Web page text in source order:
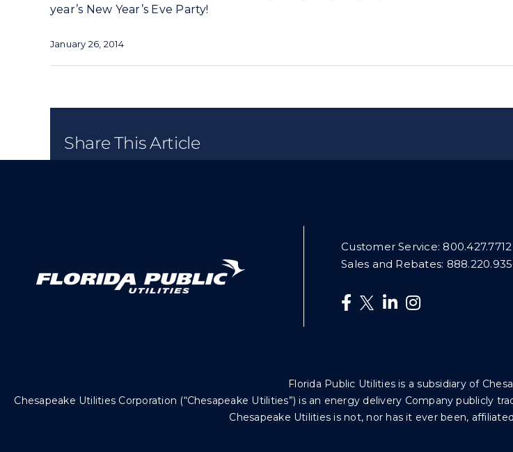
year’s New Year’s Eve Party!
January 26, 2014
Share This Article
Customer Service: 800.427.7712
Sales and Rebates:
Florida Public Utilities is a subsidiary of
Chesapeake Utilities Corporation (“Chesapeake Utilities”) is an energy delivery Company publicly
Chesapeake Utilities is not, nor has it ever been,